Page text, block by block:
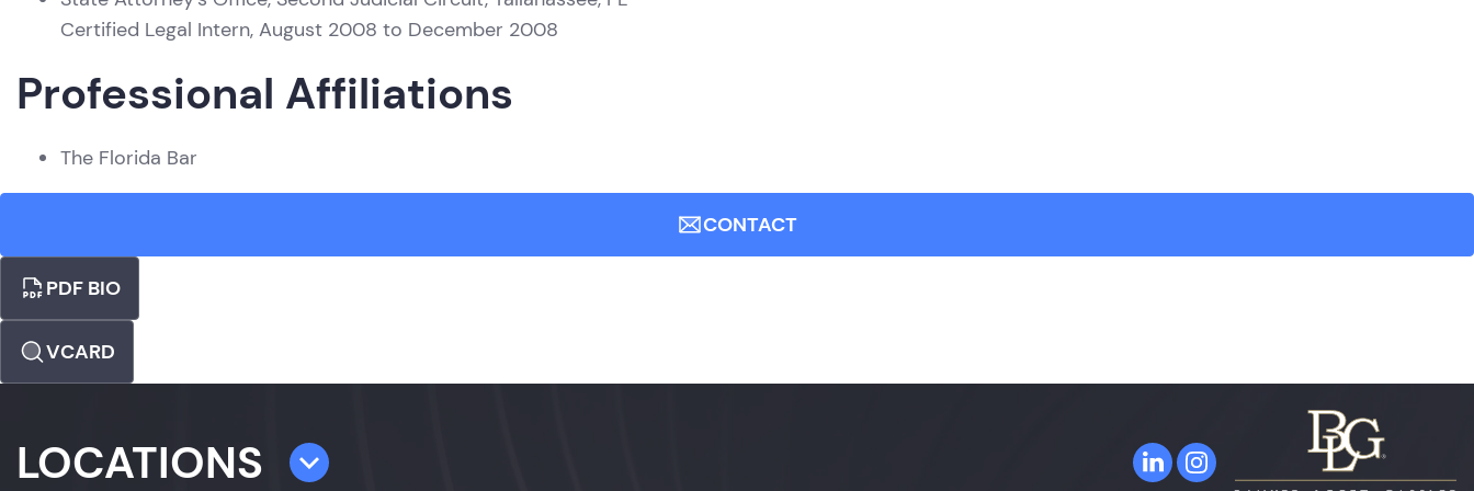
Certified Legal Intern, August 2008 to December 2008
Professional Affiliations
The Florida Bar
CONTACT
PDF BIO
VCARD
LOCATIONS